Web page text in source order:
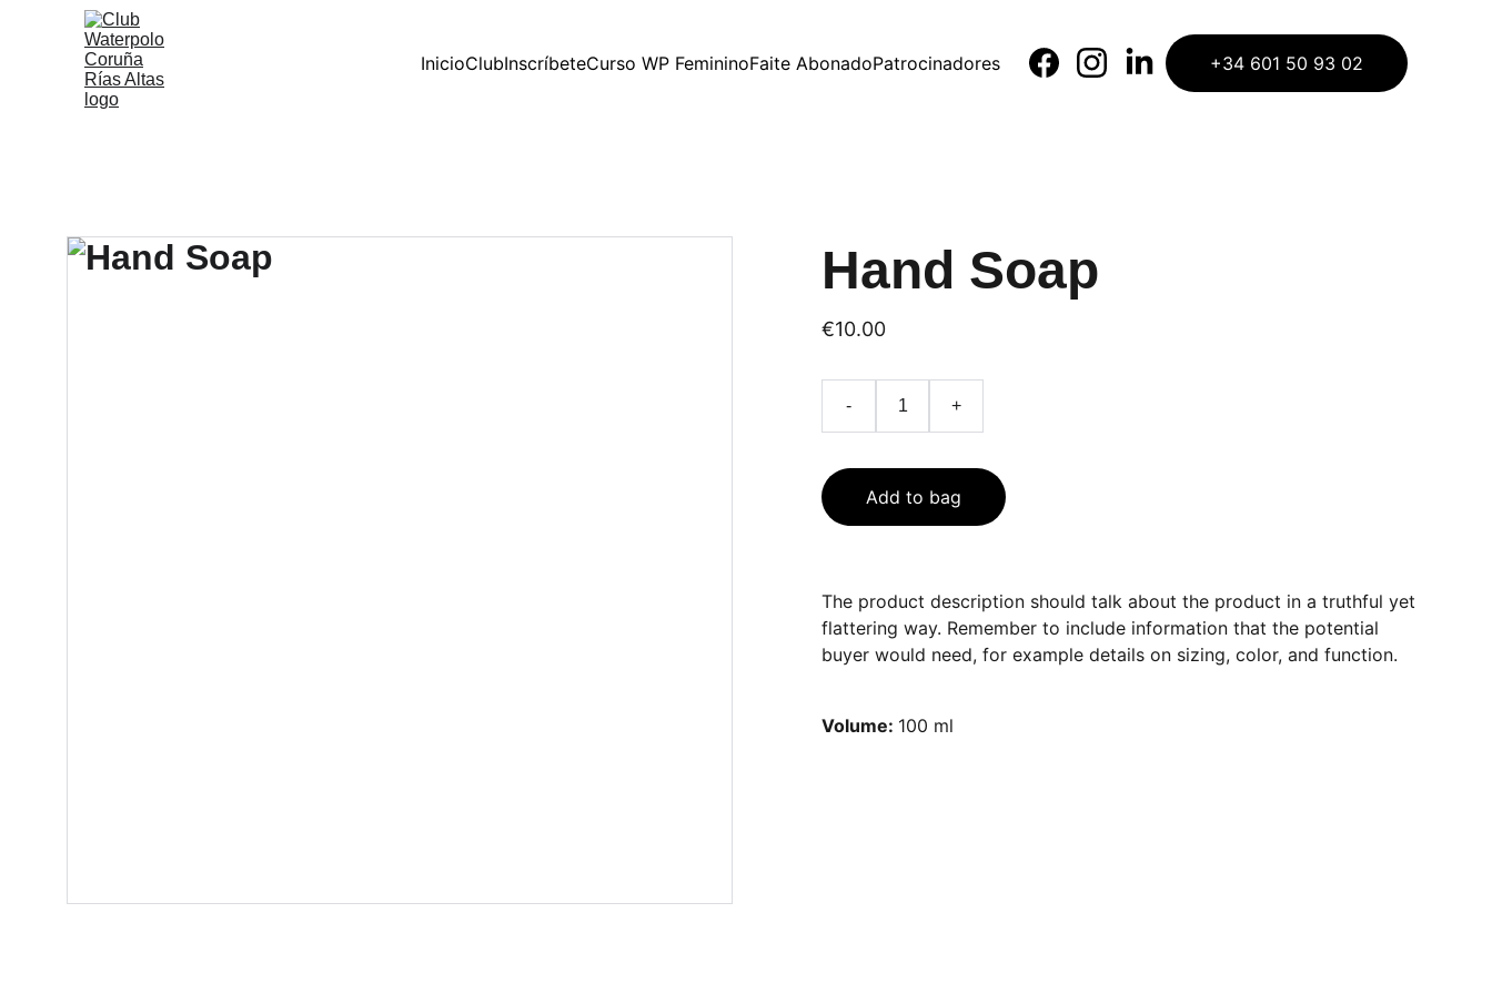
InicioClubInscríbeteCurso WP FemininoFaite AbonadoPatrocinadores +34 601 50 93 02
Hand Soap
€10.00
- +
Add to bag
The product description should talk about the product in a truthful yet
flattering way. Remember to include information that the potential
buyer would need, for example details on sizing, color, and function.
Volume: 100 ml